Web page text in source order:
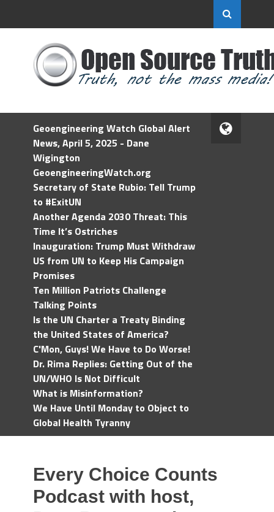
Geoengineering Watch Global Alert
News, April 5, 2025 - Dane
Wigington
GeoengineeringWatch.org
Secretary of State Rubio: Tell Trump
to #ExitUN
Another Agenda 2030 Threat: This
Time It’s Ostriches
Inauguration: Trump Must Withdraw
US from UN to Keep His Campaign
Promises
Ten Million Patriots Challenge
Talking Points
Is the UN Charter a Treaty Binding
the United States of America?
C'Mon, Guys! We Have to Do Worse!
Dr. Rima Replies: Getting Out of the
UN/WHO Is Not Difficult
What is Misinformation?
We Have Until Monday to Object to
Global Health Tyranny
Every Choice Counts
Podcast with host,